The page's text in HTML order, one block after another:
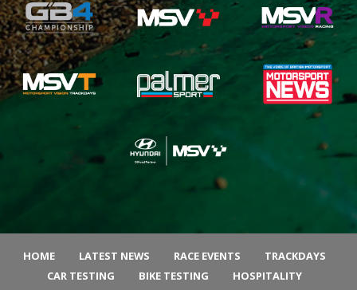
HOME LATEST NEWS RACE EVENTS
TRACKDAYS
CAR TESTING
BIKE TESTING
HOSPITALITY